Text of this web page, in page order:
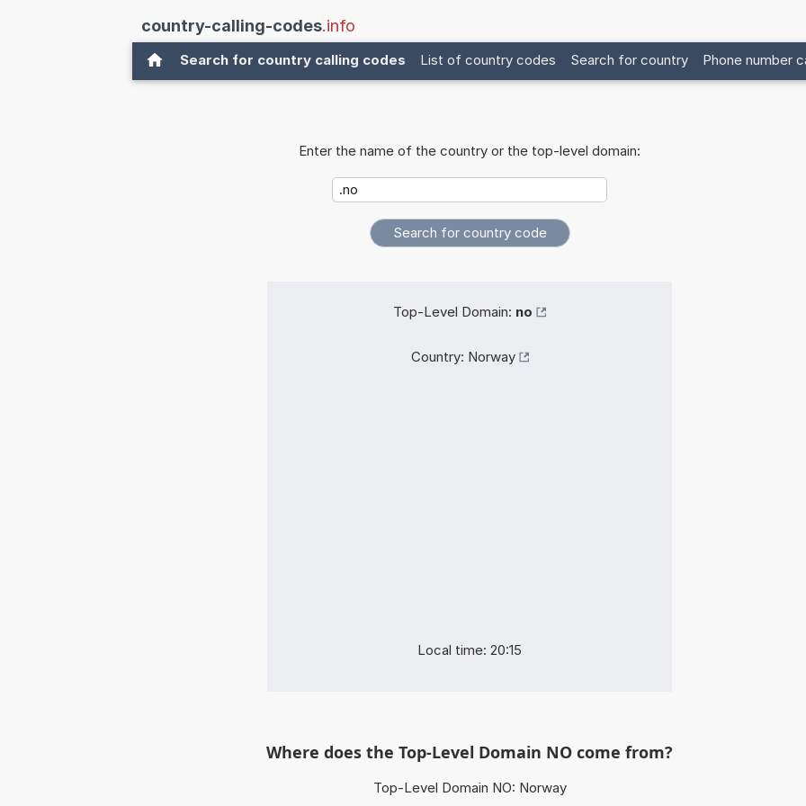
country-calling-codes.info
Search for country calling codes List of country codes Search for country Phone number
Enter the name of the country or the top-level domain:
Top-Level Domain: no
Country: Norway
Local time: 20:15
Where does the Top-Level Domain NO come from?
Top-Level Domain NO: Norway